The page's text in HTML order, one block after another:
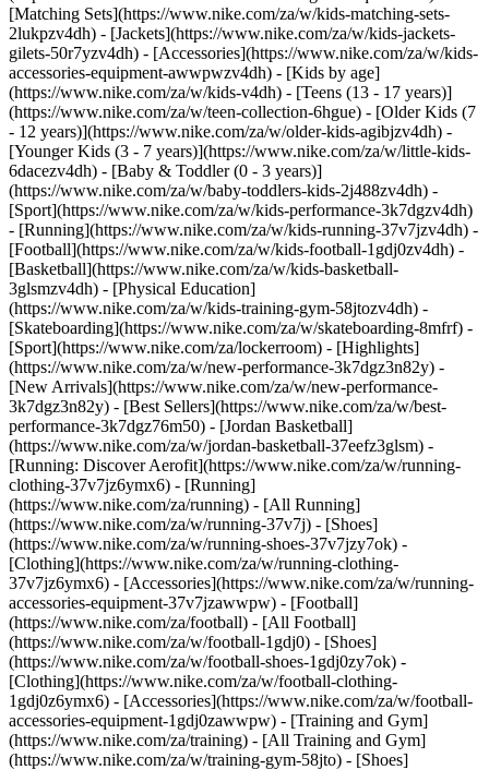
[Matching Sets](https://www.nike.com/za/w/kids-matching-sets-
2lukpzv4dh) - [Jackets](https://www.nike.com/za/w/kids-jackets-
gilets-50r7yzv4dh) - [Accessories](https://www.nike.com/za/w/kids-
accessories-equipment-awwpwzv4dh) - [Kids by age]
(https://www.nike.com/za/w/kids-v4dh) - [Teens (13 - 17 years)]
(https://www.nike.com/za/w/teen-collection-6hgue) - [Older Kids (7
- 12 years)](https://www.nike.com/za/w/older-kids-agibjzv4dh) -
[Younger Kids (3 - 7 years)](https://www.nike.com/za/w/little-kids-
6dacezv4dh) - [Baby & Toddler (0 - 3 years)]
(https://www.nike.com/za/w/baby-toddlers-kids-2j488zv4dh) -
[Sport](https://www.nike.com/za/w/kids-performance-3k7dgzv4dh)
- [Running](https://www.nike.com/za/w/kids-running-37v7jzv4dh) -
[Football](https://www.nike.com/za/w/kids-football-1gdj0zv4dh) -
[Basketball](https://www.nike.com/za/w/kids-basketball-
3glsmzv4dh) - [Physical Education]
(https://www.nike.com/za/w/kids-training-gym-58jtozv4dh) -
[Skateboarding](https://www.nike.com/za/w/skateboarding-8mfrf) -
[Sport](https://www.nike.com/za/lockerroom) - [Highlights]
(https://www.nike.com/za/w/new-performance-3k7dgz3n82y) -
[New Arrivals](https://www.nike.com/za/w/new-performance-
3k7dgz3n82y) - [Best Sellers](https://www.nike.com/za/w/best-
performance-3k7dgz76m50) - [Jordan Basketball]
(https://www.nike.com/za/w/jordan-basketball-37eefz3glsm) -
[Running: Discover Aerofit](https://www.nike.com/za/w/running-
clothing-37v7jz6ymx6) - [Running]
(https://www.nike.com/za/running) - [All Running]
(https://www.nike.com/za/w/running-37v7j) - [Shoes]
(https://www.nike.com/za/w/running-shoes-37v7jzy7ok) -
[Clothing](https://www.nike.com/za/w/running-clothing-
37v7jz6ymx6) - [Accessories](https://www.nike.com/za/w/running-
accessories-equipment-37v7jzawwpw) - [Football]
(https://www.nike.com/za/football) - [All Football]
(https://www.nike.com/za/w/football-1gdj0) - [Shoes]
(https://www.nike.com/za/w/football-shoes-1gdj0zy7ok) -
[Clothing](https://www.nike.com/za/w/football-clothing-
1gdj0z6ymx6) - [Accessories](https://www.nike.com/za/w/football-
accessories-equipment-1gdj0zawwpw) - [Training and Gym]
(https://www.nike.com/za/training) - [All Training and Gym]
(https://www.nike.com/za/w/training-gym-58jto) - [Shoes]